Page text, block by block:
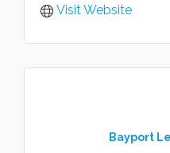
Visit Website
Bayport